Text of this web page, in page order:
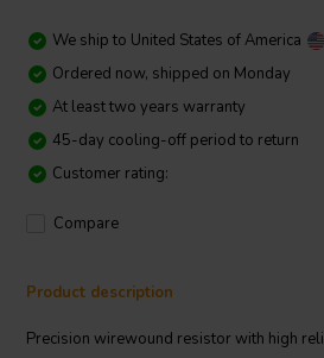
We ship to United States of America
Ordered now, shipped on Monday
At least two years warranty
45-day cooling-off period to return
Customer rating:
Compare
Product description
Precision wirewound resistor with high